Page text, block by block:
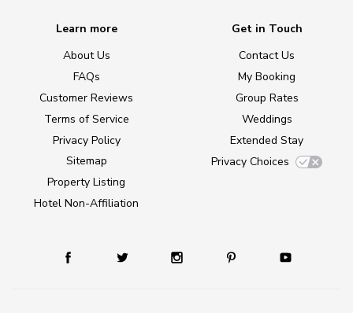
Learn more
About Us
FAQs
Customer Reviews
Terms of Service
Privacy Policy
Sitemap
Property Listing
Hotel Non-Affiliation
Get in Touch
Contact Us
My Booking
Group Rates
Weddings
Extended Stay
Privacy Choices